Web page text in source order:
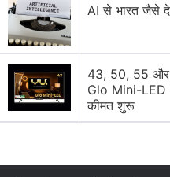
Realme
Total Battery Life Launched
In the teaser, the
Realme Buds Air 7 Pro
drivers, which are
and improved audio
AI से भारत जैसे
43, 50, 55 और
Glo Mini-LED
कीमत शुरू